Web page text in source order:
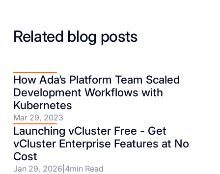
Related blog posts
How Ada’s Platform Team Scaled
Development Workflows with
Kubernetes
Mar 29, 2023
Launching vCluster Free - Get
vCluster Enterprise Features at No
Cost
Jan 29, 2026 4min Read